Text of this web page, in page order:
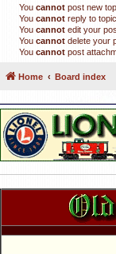
You cannot post new
You cannot reply to
You cannot edit your
You cannot delete your
You cannot post
Home Board index